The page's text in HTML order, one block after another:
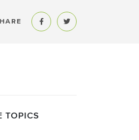
Share to Facebook
Share to Twitter
TOPICS